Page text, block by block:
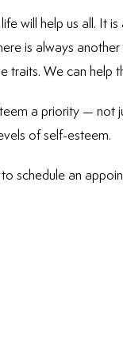
will help us all. It is
is always
traits. We can help
a priority — not
of self-esteem.
schedule an